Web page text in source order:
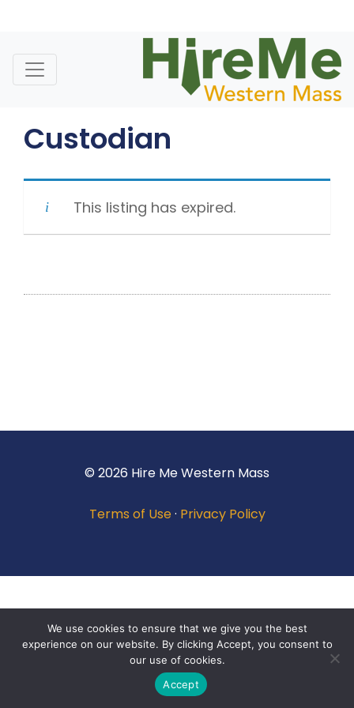
content
Custodian
This listing has expired.
© 2026 Hire Me Western Mass
Terms of Use· Privacy Policy
We use cookies to ensure that we give you the best
experience on our website. By clicking Accept, you consent to
our use of cookies.
Accept